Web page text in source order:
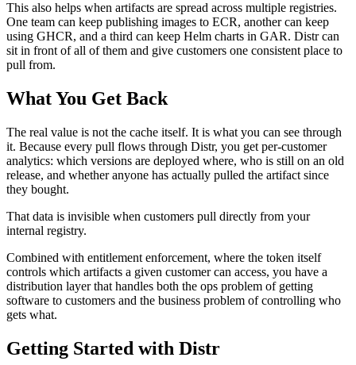
This also helps when artifacts are spread across multiple registries.
One team can keep publishing images to ECR, another can keep
using GHCR, and a third can keep Helm charts in GAR. Distr can
sit in front of all of them and give customers one consistent place to
pull from.
What You Get Back
The real value is not the cache itself. It is what you can see through
it. Because every pull flows through Distr, you get per-customer
analytics: which versions are deployed where, who is still on an old
release, and whether anyone has actually pulled the artifact since
they bought.
That data is invisible when customers pull directly from your
internal registry.
Combined with entitlement enforcement, where the token itself
controls which artifacts a given customer can access, you have a
distribution layer that handles both the ops problem of getting
software to customers and the business problem of controlling who
gets what.
Getting Started with Distr